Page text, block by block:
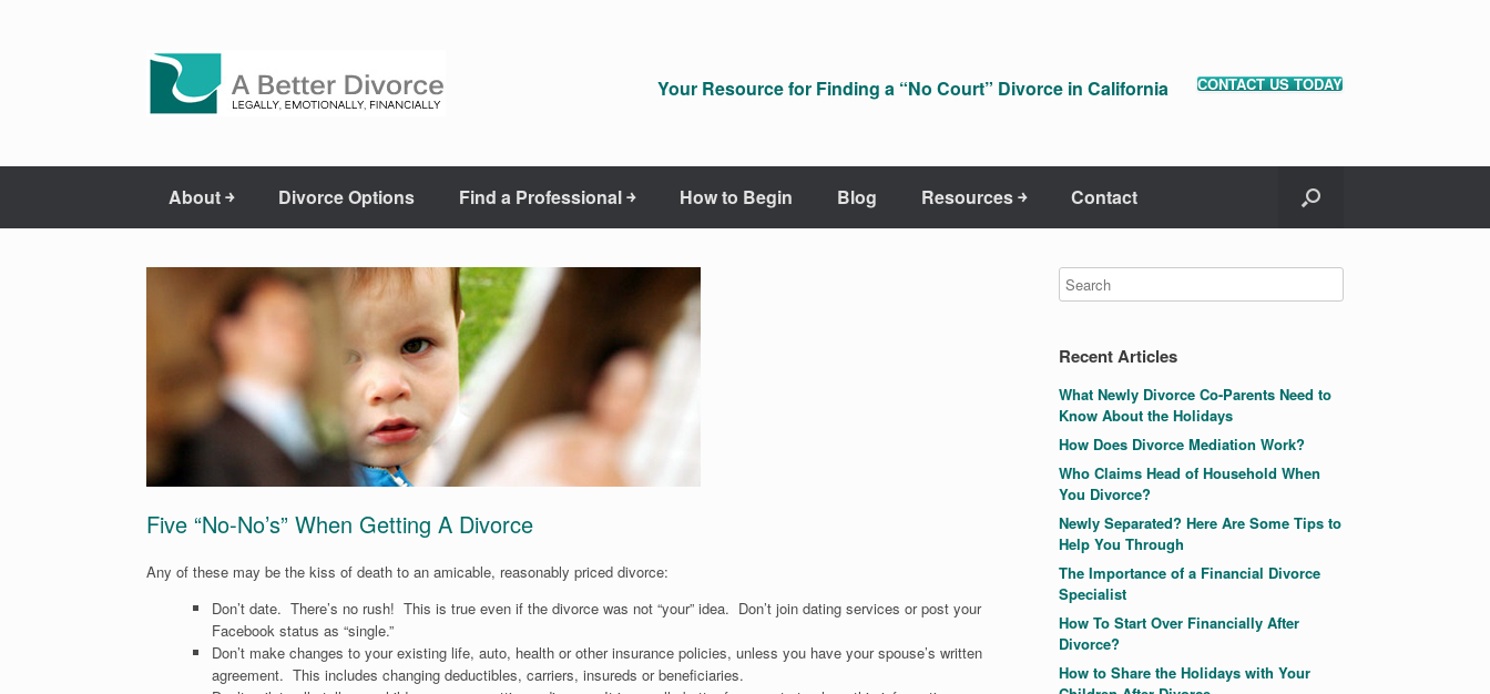
Your Resource for Finding a “No Court” Divorce in California CONTACT US TODAY
About ￫ Divorce Options Find a Professional ￫ How to Begin Blog Resources ￫ Contact
Five “No-No’s” When Getting A Divorce
Any of these may be the kiss of death to an amicable, reasonably priced divorce:
Don’t date. There’s no rush! This is true even if the divorce was not “your” idea. Don’t join dating services or post your
Facebook status as “single.”
Don’t make changes to your existing life, auto, health or other insurance policies, unless you have your spouse’s written
agreement. This includes changing deductibles, carriers, insureds or beneficiaries.
Recent Articles
What Newly Divorce Co-Parents Need to
Know About the Holidays
How Does Divorce Mediation Work?
Who Claims Head of Household When
You Divorce?
Newly Separated? Here Are Some Tips to
Help You Through
The Importance of a Financial Divorce
Specialist
How To Start Over Financially After
Divorce?
How to Share the Holidays with Your